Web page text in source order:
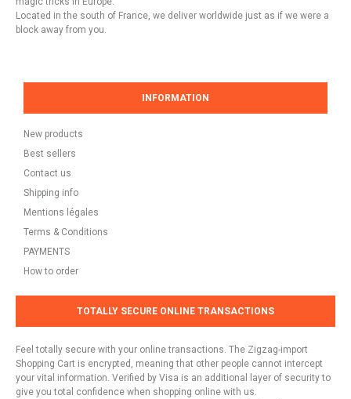
Located in the south of France, we deliver worldwide just as if we were a
block away from you.
INFORMATION
New products
Best sellers
Contact us
Shipping info
Mentions légales
Terms & Conditions
PAYMENTS
How to order
TOTALLY SECURE ONLINE TRANSACTIONS
Feel totally secure with your online transactions. The Zigzag-import
Shopping Cart is encrypted, meaning that other people cannot intercept
your vital information. Verified by Visa is an additional layer of security to
give you total confidence when shopping online with us.